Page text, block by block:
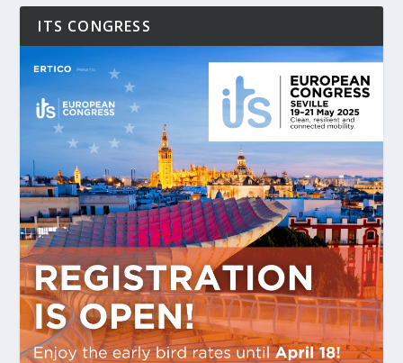
ITS CONGRESS